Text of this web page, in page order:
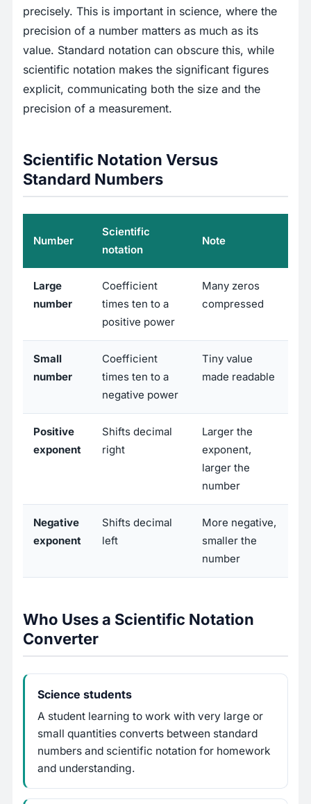
precisely. This is important in science, where the
precision of a number matters as much as its
value. Standard notation can obscure this, while
scientific notation makes the significant figures
explicit, communicating both the size and the
precision of a measurement.
Scientific Notation Versus
Standard Numbers
Number
Scientific
notation
Note
Large
number
Coefficient
times ten to a
positive power
Many zeros
compressed
Small
number
Coefficient
times ten to a
negative power
Tiny value
made readable
Positive
exponent
Shifts decimal
right
Larger the
exponent,
larger the
number
Negative
exponent
Shifts decimal
left
More negative,
smaller the
number
Who Uses a Scientific Notation
Converter
Science students
A student learning to work with very large or
small quantities converts between standard
numbers and scientific notation for homework
and understanding.